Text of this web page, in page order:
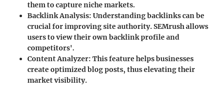
them to capture niche markets.
Backlink Analysis: Understanding backlinks can be
crucial for improving site authority. SEMrush allows
users to view their own backlink profile and
competitors'.
Content Analyzer: This feature helps businesses
create optimized blog posts, thus elevating their
market visibility.